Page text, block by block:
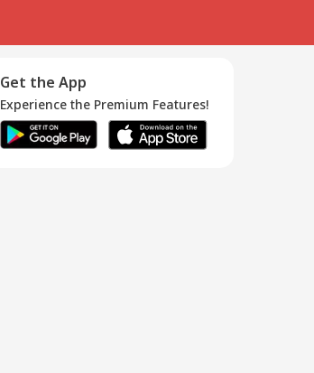
Get the App
Experience the Premium Features!